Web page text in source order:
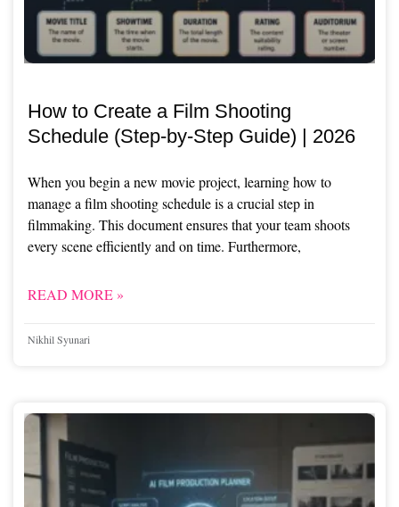
How to Create a Film Shooting
Schedule (Step-by-Step Guide) | 2026
When you begin a new movie project, learning how to
manage a film shooting schedule is a crucial step in
filmmaking. This document ensures that your team shoots
every scene efficiently and on time. Furthermore,
READ MORE »
Nikhil Syunari